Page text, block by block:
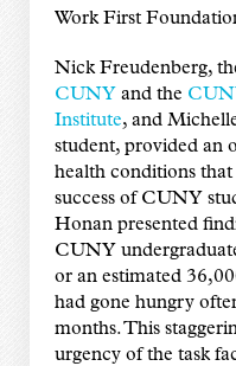
Work First
Nick Freudenberg,
CUNY and the
Institute, and
student, provided an
health conditions
success of CUNY
Honan presented
CUNY
or an estimated
had gone hungry
months. This
urgency of the task